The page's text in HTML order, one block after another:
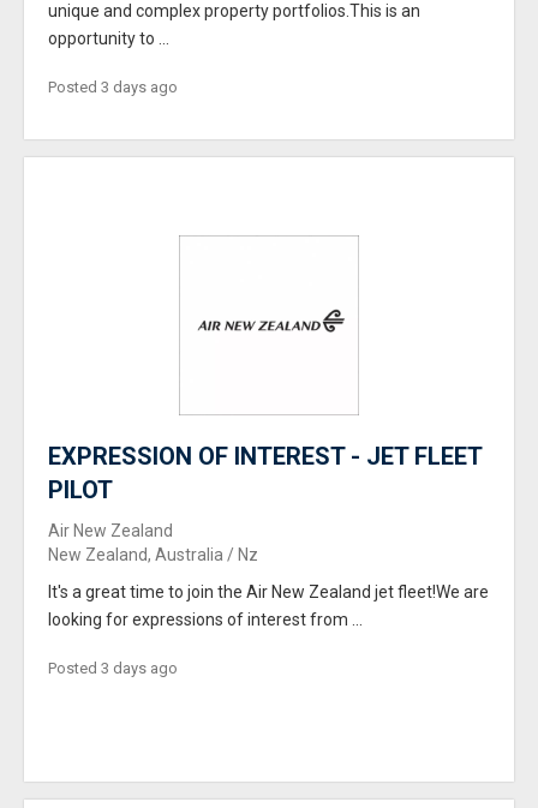
unique and complex property portfolios.This is an
opportunity to ...
Posted 3 days ago
EXPRESSION OF INTEREST - JET FLEET
PILOT
Air New Zealand
New Zealand, Australia / Nz
It's a great time to join the Air New Zealand jet fleet!We are
looking for expressions of interest from ...
Posted 3 days ago